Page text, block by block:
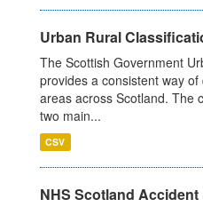
Urban Rural
The Scottish Government
provides a consistent way
areas across Scotland. The
two main...
CSV
NHS Scotland